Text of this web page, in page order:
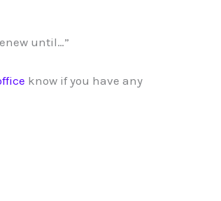
until…”
know if you have any